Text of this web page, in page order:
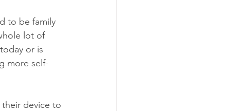
to be family
lot of
or is
more self-
device to